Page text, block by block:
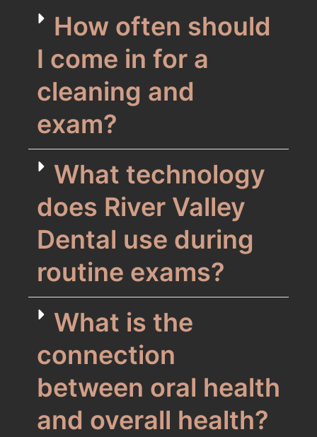
How often should
I come in for a
cleaning and
exam?
What technology
does River Valley
Dental use during
routine exams?
What is the
connection
between oral health
and overall health?